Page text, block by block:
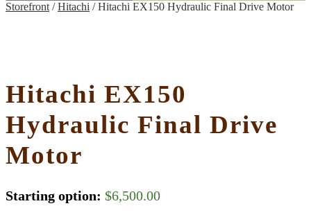
Storefront /Hitachi / Hitachi EX150 Hydraulic Final Drive Motor
Hitachi EX150
Hydraulic Final Drive
Motor
Starting option: $6,500.00